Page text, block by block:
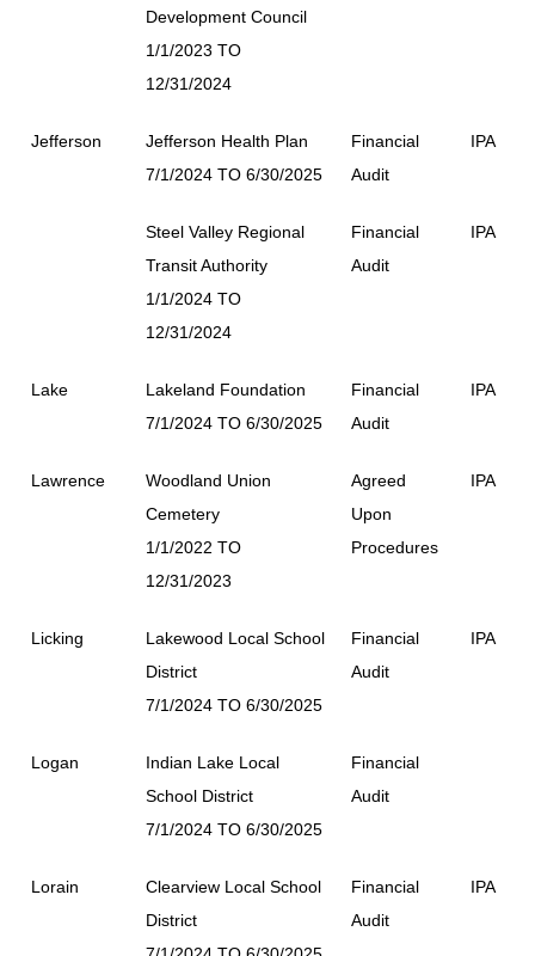
Development Council
1/1/2023 TO
12/31/2024
Jefferson
Jefferson Health Plan
7/1/2024 TO 6/30/2025
Financial
Audit
IPA
Steel Valley Regional
Transit Authority
1/1/2024 TO
12/31/2024
Financial
Audit
IPA
Lake
Lakeland Foundation
7/1/2024 TO 6/30/2025
Financial
Audit
IPA
Lawrence
Woodland Union
Cemetery
1/1/2022 TO
12/31/2023
Agreed
Upon
Procedures
IPA
Licking
Lakewood Local School
District
7/1/2024 TO 6/30/2025
Financial
Audit
IPA
Logan
Indian Lake Local
School District
7/1/2024 TO 6/30/2025
Financial
Audit
Lorain
Clearview Local School
District
Financial
Audit
IPA